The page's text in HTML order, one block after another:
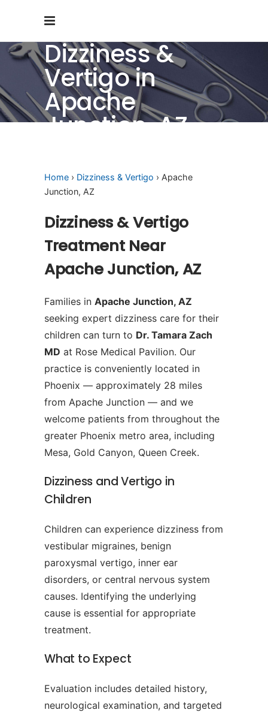
Dizziness &
Vertigo in
Apache
Junction, AZ
Home › Dizziness & Vertigo › Apache
Junction, AZ
Dizziness & Vertigo
Treatment Near
Apache Junction, AZ
Families in Apache Junction, AZ
seeking expert dizziness care for their
children can turn to Dr. Tamara Zach
MD at Rose Medical Pavilion. Our
practice is conveniently located in
Phoenix — approximately 28 miles
from Apache Junction — and we
welcome patients from throughout the
greater Phoenix metro area, including
Mesa, Gold Canyon, Queen Creek.
Dizziness and Vertigo in
Children
Children can experience dizziness from
vestibular migraines, benign
paroxysmal vertigo, inner ear
disorders, or central nervous system
causes. Identifying the underlying
cause is essential for appropriate
treatment.
What to Expect
Evaluation includes detailed history,
neurological examination, and targeted